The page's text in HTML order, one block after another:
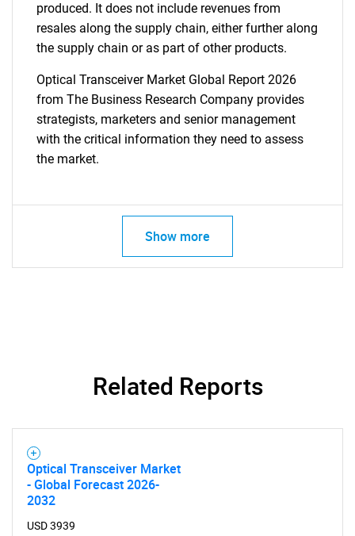
produced. It does not include revenues from
resales along the supply chain, either further along
the supply chain or as part of other products.
Optical Transceiver Market Global Report 2026
from The Business Research Company provides
strategists, marketers and senior management
with the critical information they need to assess
the market.
Show more
Related Reports
Optical Transceiver Market
- Global Forecast 2026-
2032
USD 3939